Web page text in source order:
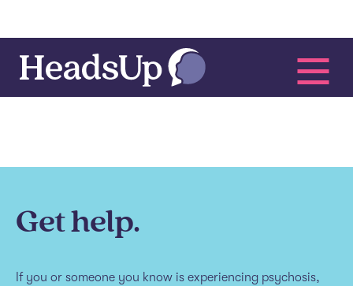
Get help.
If you or someone you know is experiencing psychosis,